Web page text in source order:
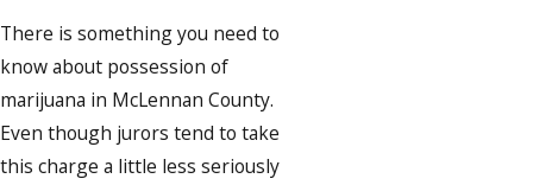
There is something you need to
know about possession of
marijuana in McLennan County.
Even though jurors tend to take
this charge a little less seriously